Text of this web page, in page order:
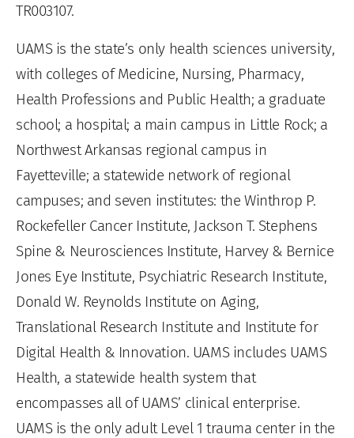
TR003107.
UAMS is the state’s only health sciences university,
with colleges of Medicine, Nursing, Pharmacy,
Health Professions and Public Health; a graduate
school; a hospital; a main campus in Little Rock; a
Northwest Arkansas regional campus in
Fayetteville; a statewide network of regional
campuses; and seven institutes: the Winthrop P.
Rockefeller Cancer Institute, Jackson T. Stephens
Spine & Neurosciences Institute, Harvey & Bernice
Jones Eye Institute, Psychiatric Research Institute,
Donald W. Reynolds Institute on Aging,
Translational Research Institute and Institute for
Digital Health & Innovation. UAMS includes UAMS
Health, a statewide health system that
encompasses all of UAMS’ clinical enterprise.
UAMS is the only adult Level 1 trauma center in the